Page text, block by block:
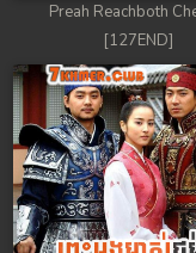
86.
87.
88.
89.
90.
Preah Reachboth
[127END]